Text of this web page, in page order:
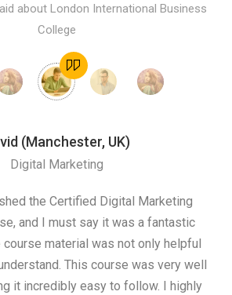
about London International Business
College
(Manchester, UK)
Digital Marketing
the Certified Digital Marketing
and I must say it was a fantastic
material was not only helpful
This course was very well
it incredibly easy to follow. I highly